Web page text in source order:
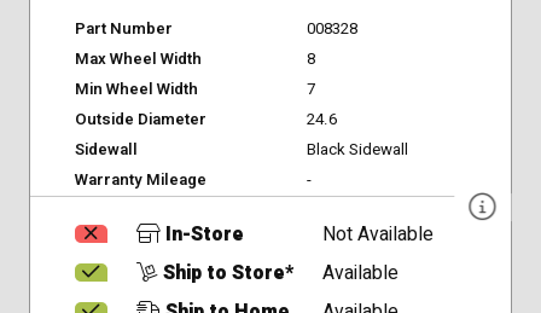
Part Number
008328
Max Wheel Width
8
Min Wheel Width
7
Outside Diameter
24.6
Sidewall
Black Sidewall
Warranty Mileage
-
In-Store
Not Available
Ship to Store*
Available